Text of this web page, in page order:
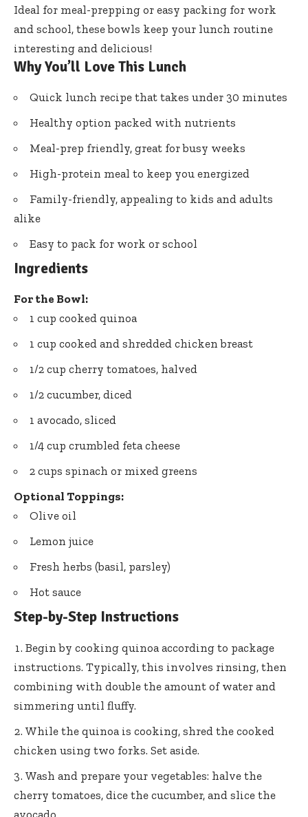
Ideal for meal-prepping or easy packing for work
and school, these bowls keep your lunch routine
interesting and delicious!
Why You’ll Love This Lunch
Quick lunch recipe that takes under 30 minutes
Healthy option packed with nutrients
Meal-prep friendly, great for busy weeks
High-protein meal to keep you energized
Family-friendly, appealing to kids and adults
alike
Easy to pack for work or school
Ingredients
For the Bowl:
1 cup cooked quinoa
1 cup cooked and shredded chicken breast
1/2 cup cherry tomatoes, halved
1/2 cucumber, diced
1 avocado, sliced
1/4 cup crumbled feta cheese
2 cups spinach or mixed greens
Optional Toppings:
Olive oil
Lemon juice
Fresh herbs (basil, parsley)
Hot sauce
Step-by-Step Instructions
Begin by cooking quinoa according to package
instructions. Typically, this involves rinsing, then
combining with double the amount of water and
simmering until fluffy.
While the quinoa is cooking, shred the cooked
chicken using two forks. Set aside.
Wash and prepare your vegetables: halve the
cherry tomatoes, dice the cucumber, and slice the
avocado.